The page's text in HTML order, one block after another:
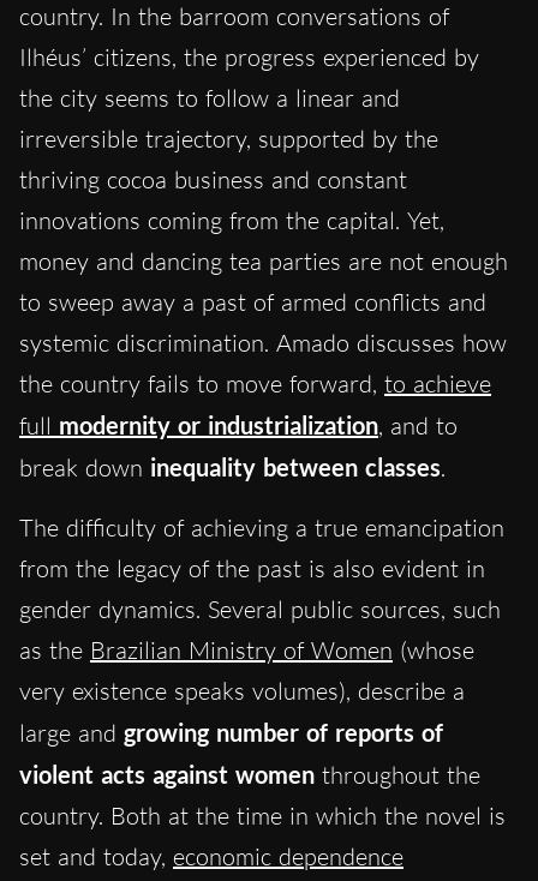
country. In the barroom conversations of
Ilhéus’ citizens, the progress experienced by
the city seems to follow a linear and
irreversible trajectory, supported by the
thriving cocoa business and constant
innovations coming from the capital. Yet,
money and dancing tea parties are not enough
to sweep away a past of armed conflicts and
systemic discrimination. Amado discusses how
the country fails to move forward, to achieve
full modernity or industrialization, and to
break down inequality between classes.
The difficulty of achieving a true emancipation
from the legacy of the past is also evident in
gender dynamics. Several public sources, such
as the Brazilian Ministry of Women (whose
very existence speaks volumes), describe a
large and growing number of reports of
violent acts against women throughout the
country. Both at the time in which the novel is
set and today, economic dependence